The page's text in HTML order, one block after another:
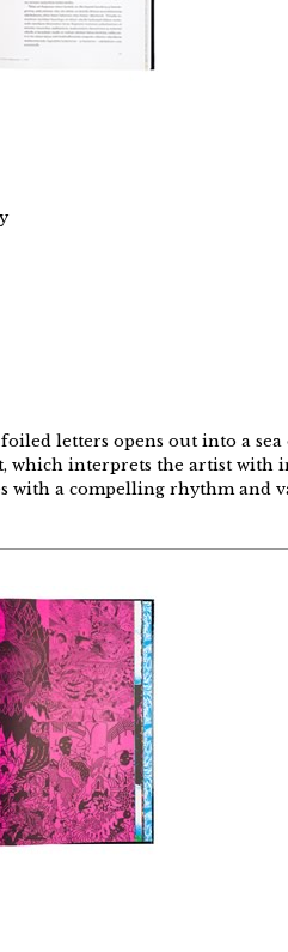
letters opens out into a
which interprets the artist
with a compelling rhythm and